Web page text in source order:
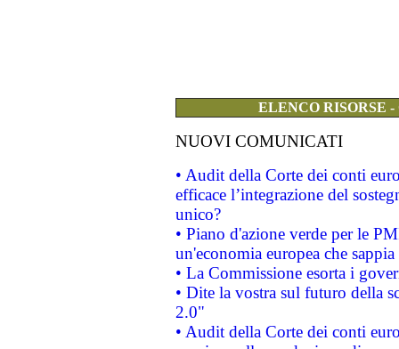
ELENCO RISORSE
NUOVI COMUNICATI
• Audit della Corte dei conti
efficace l’integrazione del
unico?
• Piano d'azione verde per le
un'economia europea che
• La Commissione esorta i
• Dite la vostra sul futuro della
2.0"
• Audit della Corte dei conti